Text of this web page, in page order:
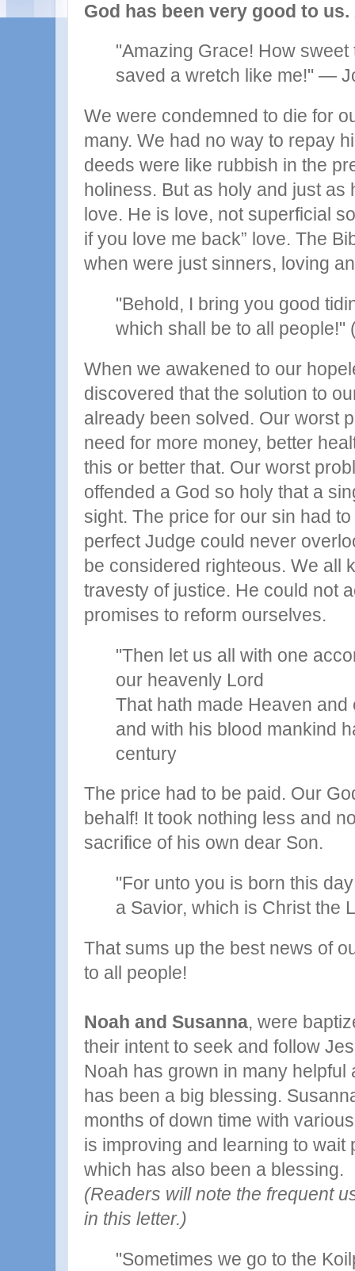
God has been very good to us.
"Amazing Grace! How sweet
saved a wretch like me!" —
We were condemned to die for
many. We had no way to repay
deeds were like rubbish in the
holiness. But as holy and just as
love. He is love, not superficial
if you love me back” love. The
when were just sinners, loving
"Behold, I bring you good
which shall be to all people!"
When we awakened to our
discovered that the solution to
already been solved. Our worst
need for more money, better
this or better that. Our worst
offended a God so holy that a
sight. The price for our sin had
perfect Judge could never
be considered righteous. We all
travesty of justice. He could not
promises to reform ourselves.
"Then let us all with one
our heavenly Lord
That hath made Heaven and
and with his blood mankind
century
The price had to be paid. Our
behalf! It took nothing less and
sacrifice of his own dear Son.
"For unto you is born this
a Savior, which is Christ the
That sums up the best news of
to all people!
Noah and Susanna, were
their intent to seek and follow
Noah has grown in many helpful
has been a big blessing.
months of down time with
is improving and learning to wait
which has also been a blessing.
(Readers will note the frequent
in this letter.)
"Sometimes we go to the